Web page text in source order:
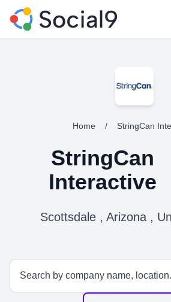
Home / StringCan
StringCan
Interactive
Scottsdale , Arizona ,